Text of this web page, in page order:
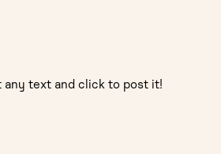
any text and click to post it!